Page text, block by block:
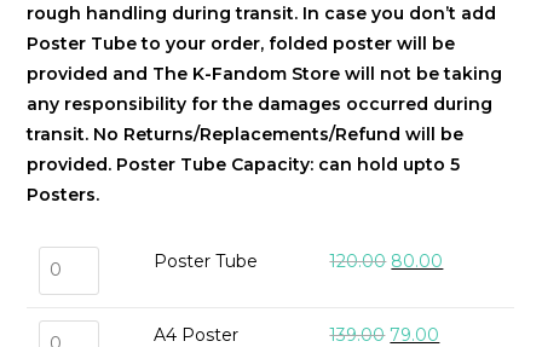
rough handling during transit. In case you don’t add
Poster Tube to your order, folded poster will be
provided and The K-Fandom Store will not be taking
any responsibility for the damages occurred during
transit. No Returns/Replacements/Refund will be
provided. Poster Tube Capacity: can hold upto 5
Posters.
Poster Tube 120.00 80.00
A4 Poster 139.00 79.00